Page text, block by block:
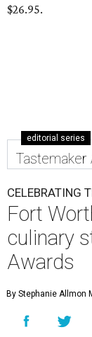
$26.95.
editorial series
Tastemaker
CELEBRATING
Fort
culinary
Awards
By Stephanie Allmon